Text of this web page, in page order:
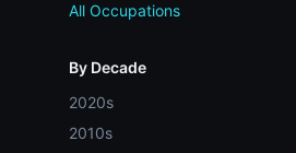
All Occupations
By Decade
2020s
2010s